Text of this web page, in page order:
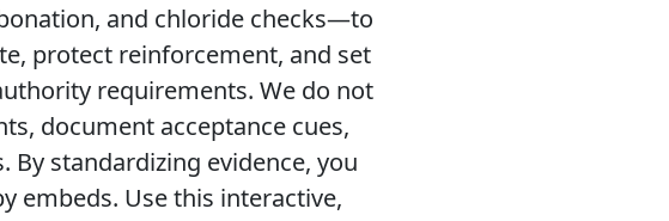
and chloride checks—to
protect reinforcement, and set
requirements. We do not
document acceptance cues,
standardizing evidence, you
embeds. Use this interactive,